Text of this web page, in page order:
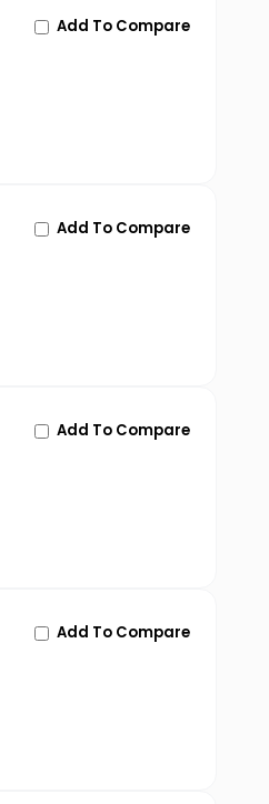
Add To Compare
Add To Compare
Add To Compare
Add To Compare